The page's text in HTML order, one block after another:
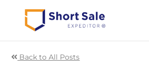
Back to All Posts